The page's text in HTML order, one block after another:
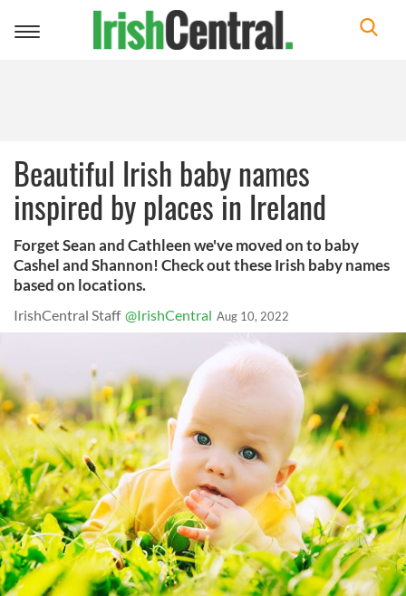
Toggle
Beautiful Irish baby names
inspired by places in Ireland
Forget Sean and Cathleen we've moved on to baby
Cashel and Shannon! Check out these Irish baby names
based on locations.
IrishCentral Staff @IrishCentral Aug 10, 2022